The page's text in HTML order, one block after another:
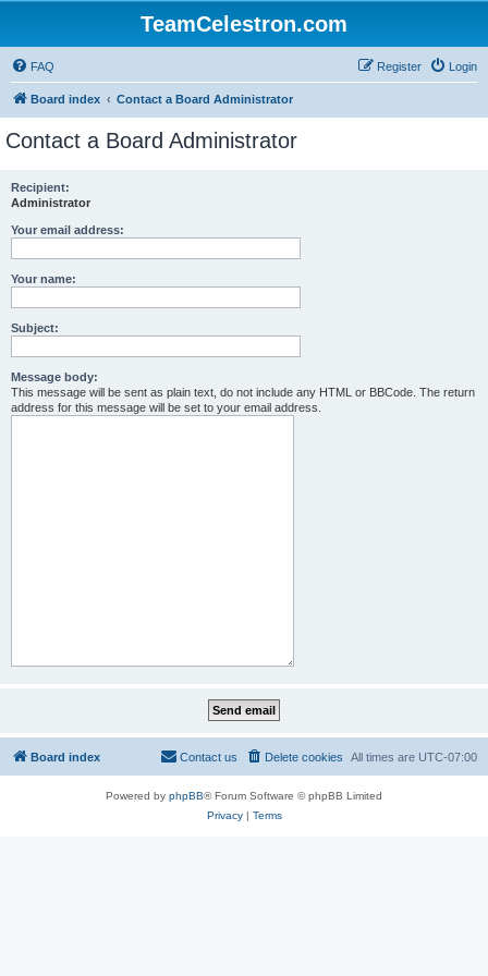
TeamCelestron.com
FAQ Login
Register
Board index Contact a Board Administrator
Contact a Board Administrator
Recipient:
Administrator
Your email address:
Your name:
Subject:
Message body:
This message will be sent as plain text, do not include any HTML or BBCode. The return
address for this message will be set to your email address.
Board index All times are UTC-07:00
Delete cookies
Contact us
Powered by phpBB® Forum Software © phpBB Limited
Privacy| Terms